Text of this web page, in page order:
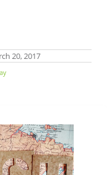
20, 2017